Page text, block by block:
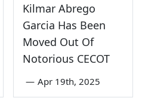
Kilmar Abrego
Garcia Has Been
Moved Out Of
Notorious CECOT
— Apr 19th, 2025